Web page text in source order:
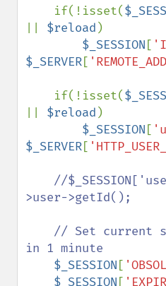
    if(!isset(
$reload )
$_SESSION [
$_SERVER[
    if(!isset(
$reload )
$_SESSION [
$_SERVER[
//
>user->getId();
in 1 minute
$_SESSION [
$_SESSION [